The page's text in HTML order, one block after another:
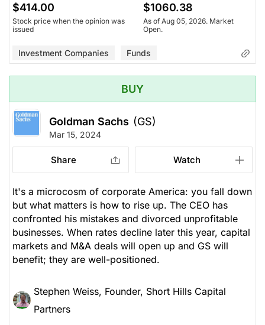
$414.00
Stock price when the opinion was
issued
$1060.38
As of Aug 05, 2026. Market
Open.
Investment Companies Funds
BUY
Goldman Sachs (GS)
Mar 15, 2024
Share Watch
It's a microcosm of corporate America: you fall down
but what matters is how to rise up. The CEO has
confronted his mistakes and divorced unprofitable
businesses. When rates decline later this year, capital
markets and M&A deals will open up and GS will
benefit; they are well-positioned.
Stephen Weiss, Founder, Short Hills Capital
Partners